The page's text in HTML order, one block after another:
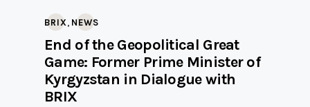
BRIX, NEWS
End of the Geopolitical Great
Game: Former Prime Minister of
Kyrgyzstan in Dialogue with
BRIX